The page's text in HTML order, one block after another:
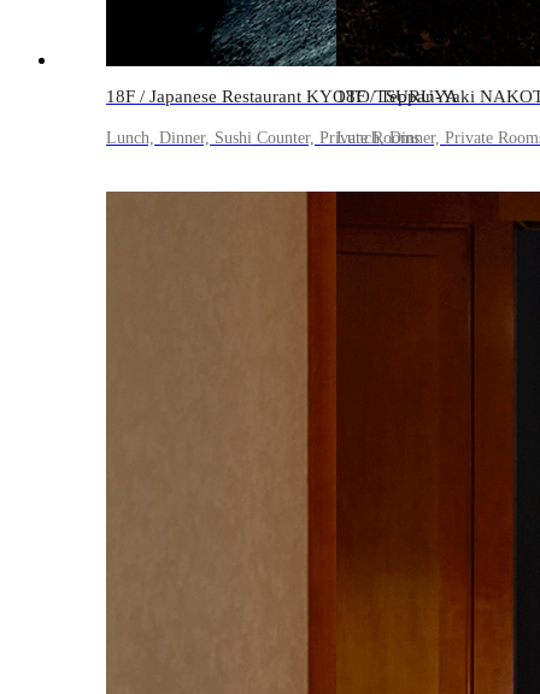
18F / Japanese Restaurant KYOTO TSURUYA
Lunch, Dinner, Sushi Counter, Private Rooms
18F / Teppan-Yaki
Lunch, Dinner, Private